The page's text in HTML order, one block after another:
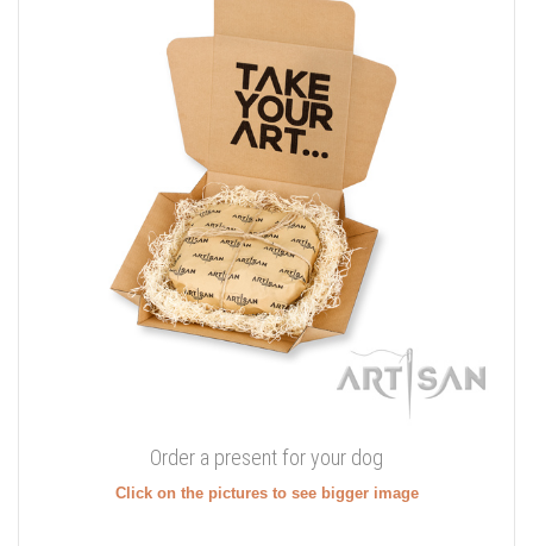
Order a present for your dog
Click on the pictures to see bigger image